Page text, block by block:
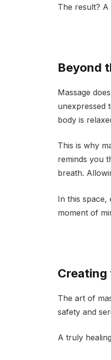
The result? A
Beyond
Massage
unexpressed
body is
This is why
reminds you
breath.
In this space,
moment of
Creating
The art of
safety and
A truly